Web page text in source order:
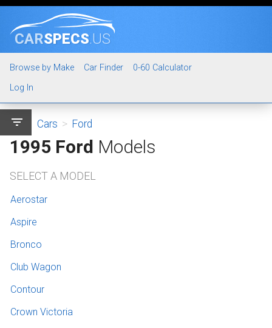
CARSPECS.US
Browse by Make Car Finder
0-60 Calculator
Log In
filter_list Cars > Ford
1995 Ford Models
SELECT A MODEL
Aerostar
Aspire
Bronco
Club Wagon
Contour
Crown Victoria